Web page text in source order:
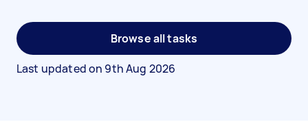
Browse all tasks
Last updated on 9th Aug 2026